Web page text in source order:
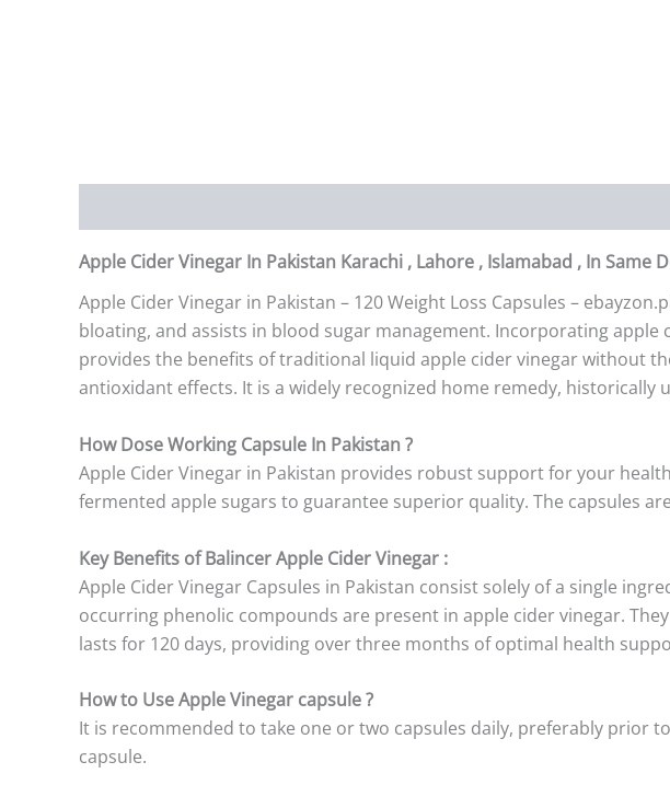
Apple Cider Vinegar In Pakistan Karachi , Lahore , Islamabad , In Same
Apple Cider Vinegar in Pakistan – 120 Weight Loss Capsules –
bloating, and assists in blood sugar management. Incorporating
provides the benefits of traditional liquid apple cider vinegar without
antioxidant effects. It is a widely recognized home remedy,
How Dose Working Capsule In Pakistan ?
Apple Cider Vinegar in Pakistan provides robust support for your
fermented apple sugars to guarantee superior quality. The capsules
Key Benefits of Balincer Apple Cider Vinegar :
Apple Cider Vinegar Capsules in Pakistan consist solely of a single
occurring phenolic compounds are present in apple cider vinegar.
lasts for 120 days, providing over three months of optimal health
How to Use Apple Vinegar capsule ?
It is recommended to take one or two capsules daily, preferably prior
capsule.